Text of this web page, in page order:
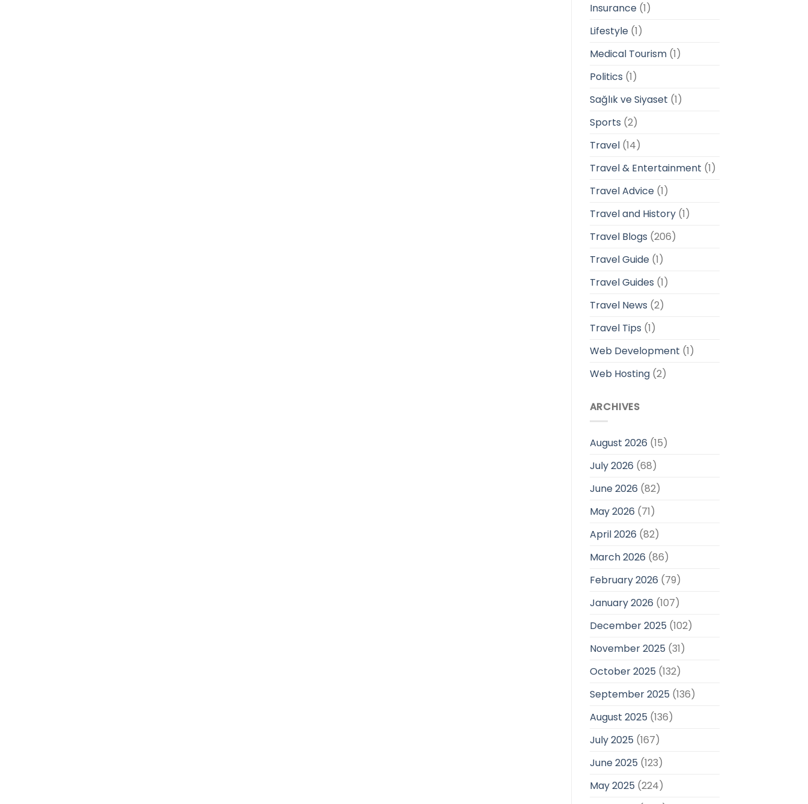
Insurance(1)
Lifestyle(1)
Medical Tourism(1)
Politics (1)
Sağlık ve Siyaset (1)
Sports (2)
Travel(14)
Travel & Entertainment (1)
Travel Advice(1)
Travel and History(1)
Travel Blogs (206)
Travel Guide(1)
Travel Guides (1)
Travel News (2)
Travel Tips (1)
Web Development (1)
Web Hosting(2)
ARCHIVES
August 2026 (15)
July 2026 (68)
June 2026 (82)
May 2026 (71)
April 2026 (82)
March 2026 (86)
February 2026 (79)
January 2026 (107)
December 2025 (102)
November 2025 (31)
October 2025 (132)
September 2025 (136)
August 2025 (136)
July 2025 (167)
June 2025 (123)
May 2025 (224)